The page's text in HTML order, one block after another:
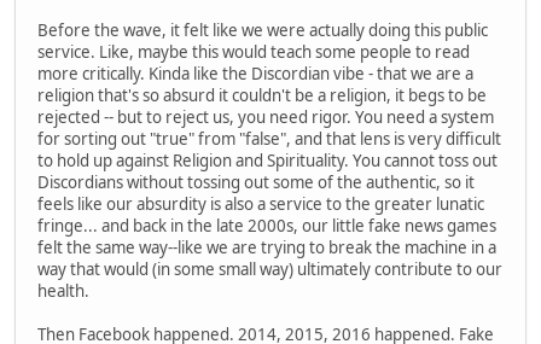
Before the wave, it felt like we were actually doing this public
service. Like, maybe this would teach some people to read
more critically. Kinda like the Discordian vibe - that we are a
religion that's so absurd it couldn't be a religion, it begs to be
rejected -- but to reject us, you need rigor. You need a system
for sorting out "true" from "false", and that lens is very difficult
to hold up against Religion and Spirituality. You cannot toss out
Discordians without tossing out some of the authentic, so it
feels like our absurdity is also a service to the greater lunatic
fringe... and back in the late 2000s, our little fake news games
felt the same way--like we are trying to break the machine in a
way that would (in some small way) ultimately contribute to our
health.
Then Facebook happened. 2014, 2015, 2016 happened. Fake